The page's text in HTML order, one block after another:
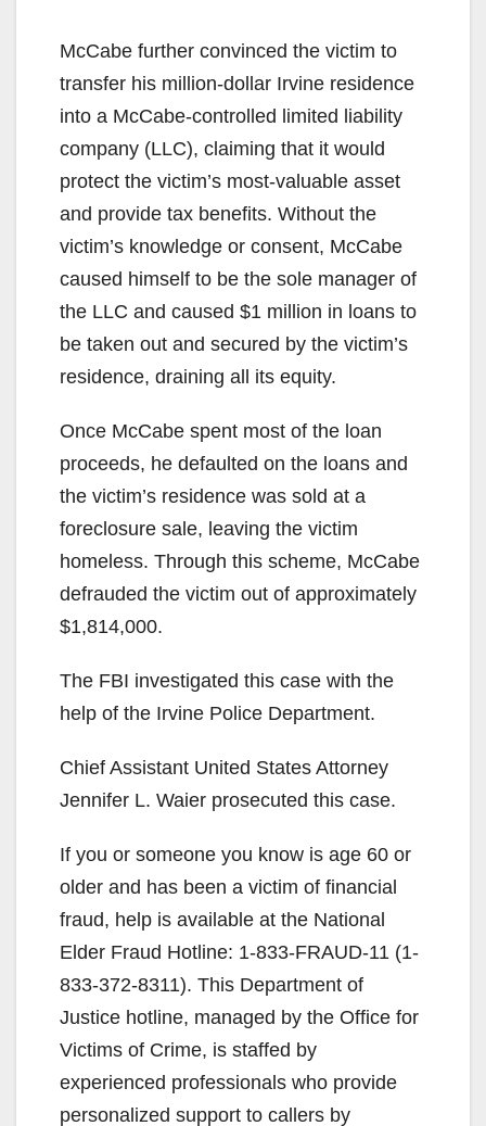
McCabe further convinced the victim to
transfer his million-dollar Irvine residence
into a McCabe-controlled limited liability
company (LLC), claiming that it would
protect the victim’s most-valuable asset
and provide tax benefits. Without the
victim’s knowledge or consent, McCabe
caused himself to be the sole manager of
the LLC and caused $1 million in loans to
be taken out and secured by the victim’s
residence, draining all its equity.
Once McCabe spent most of the loan
proceeds, he defaulted on the loans and
the victim’s residence was sold at a
foreclosure sale, leaving the victim
homeless. Through this scheme, McCabe
defrauded the victim out of approximately
$1,814,000.
The FBI investigated this case with the
help of the Irvine Police Department.
Chief Assistant United States Attorney
Jennifer L. Waier prosecuted this case.
If you or someone you know is age 60 or
older and has been a victim of financial
fraud, help is available at the National
Elder Fraud Hotline: 1-833-FRAUD-11 (1-
833-372-8311). This Department of
Justice hotline, managed by the Office for
Victims of Crime, is staffed by
experienced professionals who provide
personalized support to callers by